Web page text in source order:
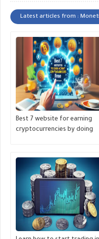
Latest articles from :
Best 7 website for earning
cryptocurrencies by doing
MONETIZE